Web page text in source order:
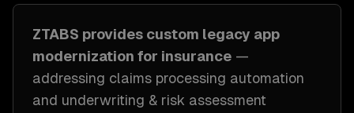
ZTABS provides custom legacy app
modernization for insurance —
addressing claims processing automation
and underwriting & risk assessment